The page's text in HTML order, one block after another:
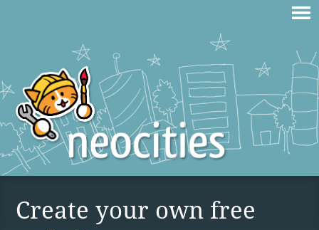
Create your own free